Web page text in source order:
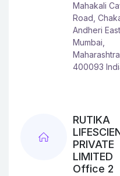
Mahakali
Road,
Andheri East,,
Mumbai,
Maharashtra,
400093
RUTIKA
PRIVATE
LIMITED
Office 2